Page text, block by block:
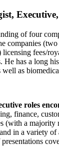
of four
companies
fees/
He has a long
as
roles
finance,
(with a
in a variety